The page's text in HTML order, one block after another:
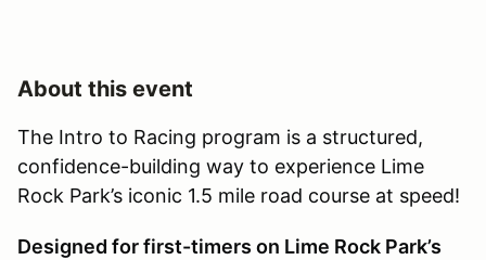
About this event
The Intro to Racing program is a structured,
confidence-building way to experience Lime
Rock Park’s iconic 1.5 mile road course at speed!
Designed for first-timers on Lime Rock Park’s